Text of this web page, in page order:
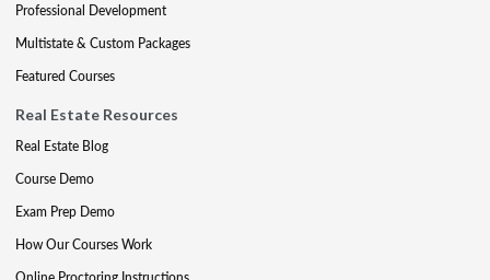
Professional Development
Multistate & Custom Packages
Featured Courses
Real Estate Resources
Real Estate Blog
Course Demo
Exam Prep Demo
How Our Courses Work